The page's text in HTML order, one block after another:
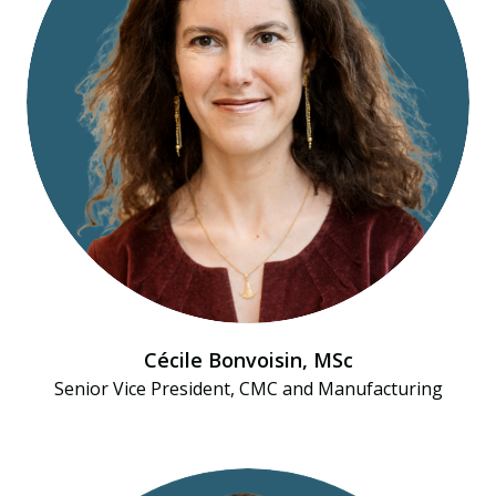
Cécile Bonvoisin, MSc
Senior Vice President, CMC and Manufacturing